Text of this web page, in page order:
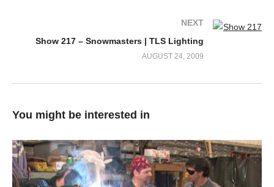
NEXT
Show 217 – Snowmasters | TLS Lighting
AUGUST 24, 2009
You might be interested in